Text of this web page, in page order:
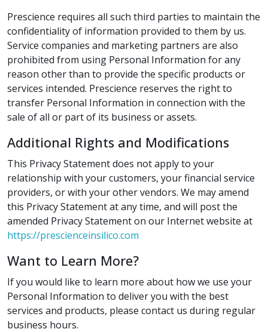
Prescience requires all such third parties to maintain the
confidentiality of information provided to them by us.
Service companies and marketing partners are also
prohibited from using Personal Information for any
reason other than to provide the specific products or
services intended. Prescience reserves the right to
transfer Personal Information in connection with the
sale of all or part of its business or assets.
Additional Rights and Modifications
This Privacy Statement does not apply to your
relationship with your customers, your financial service
providers, or with your other vendors. We may amend
this Privacy Statement at any time, and will post the
amended Privacy Statement on our Internet website at
https://prescienceinsilico.com
Want to Learn More?
If you would like to learn more about how we use your
Personal Information to deliver you with the best
services and products, please contact us during regular
business hours.